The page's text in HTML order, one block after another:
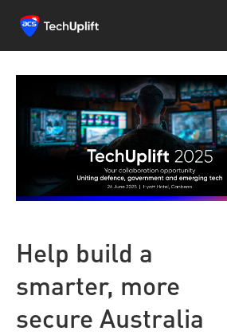
Help build a
smarter, more
secure Australia